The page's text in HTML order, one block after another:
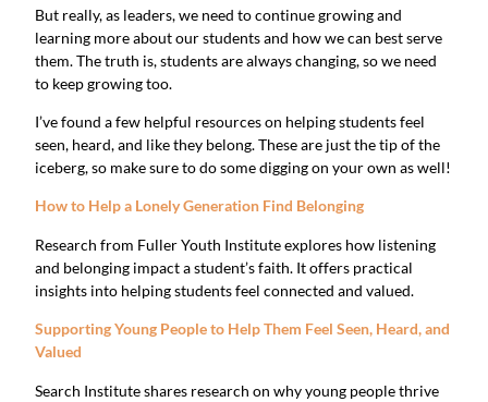
But really, as leaders, we need to continue growing and
learning more about our students and how we can best serve
them. The truth is, students are always changing, so we need
to keep growing too.
I’ve found a few helpful resources on helping students feel
seen, heard, and like they belong. These are just the tip of the
iceberg, so make sure to do some digging on your own as well!
How to Help a Lonely Generation Find Belonging
Research from Fuller Youth Institute explores how listening
and belonging impact a student’s faith. It offers practical
insights into helping students feel connected and valued.
Supporting Young People to Help Them Feel Seen, Heard, and
Valued
Search Institute shares research on why young people thrive